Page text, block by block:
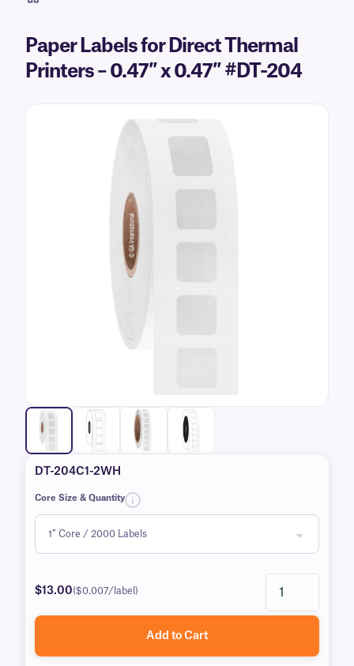
Paper Labels for Direct Thermal
Printers – 0.47″ x 0.47″ #DT-204
DT-204C1-2WH
Core Size & Quantity
$13.00($0.007/label)
Add to Cart